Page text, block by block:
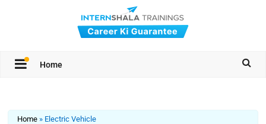
Home
Home » Electric Vehicle